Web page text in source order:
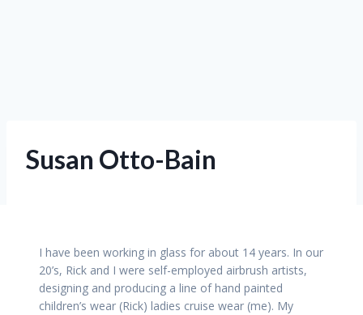
Susan Otto-Bain
I have been working in glass for about 14 years. In our
20’s, Rick and I were self-employed airbrush artists,
designing and producing a line of hand painted
children’s wear (Rick) ladies cruise wear (me). My